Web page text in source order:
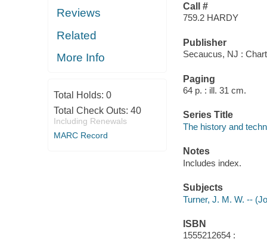
Reviews
Related
More Info
Total Holds: 0
Total Check Outs: 40
Including Renewals
MARC Record
Call #
759.2 HARDY
Publisher
Secaucus, NJ :
Paging
64 p. : ill. 31 cm.
Series Title
The history and
Notes
Includes index.
Subjects
Turner, J. M. W. --
ISBN
1555212654 :